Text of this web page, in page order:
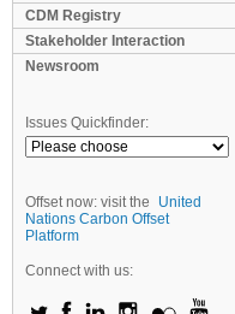
CDM Registry
Stakeholder Interaction
Newsroom
Issues Quickfinder:
Offset now: visit the
United
Nations Carbon Offset
Platform
Connect with us: